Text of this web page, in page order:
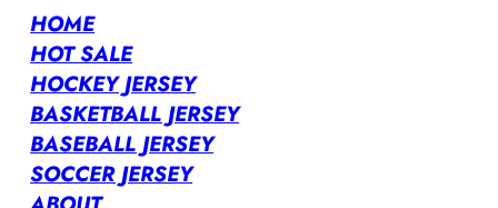
HOME
HOT SALE
HOCKEY JERSEY
BASKETBALL JERSEY
BASEBALL JERSEY
SOCCER JERSEY